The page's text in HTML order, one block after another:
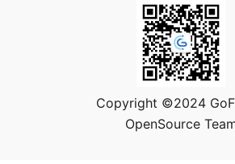
Copyright ©2024
OpenSource